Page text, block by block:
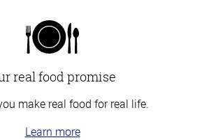
real food promise
make real food for real life.
Learn more